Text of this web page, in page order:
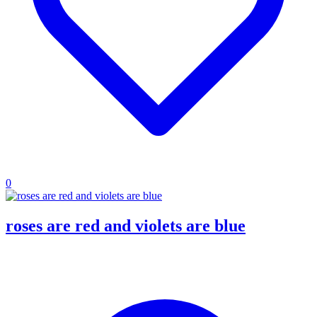
0
roses are red and violets are blue